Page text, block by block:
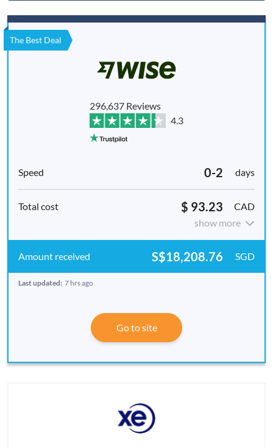
The Best Deal
296,637 Reviews
4.3
0-2 days
$ 93.23
CAD
show more
S$18,208.76 SGD
Last updated: 7 hrs ago
Go to site